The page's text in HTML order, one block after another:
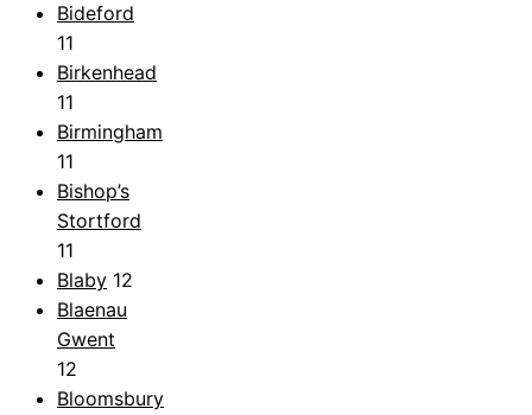
Bideford
11
Birkenhead
11
Birmingham
11
Bishop’s
Stortford
11
Blaby 12
Blaenau
Gwent
12
Bloomsbury